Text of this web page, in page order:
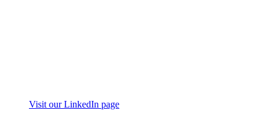
Visit our LinkedIn page